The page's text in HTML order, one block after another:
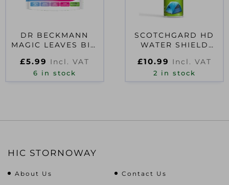
DR BECKMANN
MAGIC LEAVES BIO
DETERGENT SHEETS
FRESH
£5.99 Incl. VAT
6 in stock
SCOTCHGARD HD
WATER SHIELD
£10.99 Incl. VAT
2 in stock
HIC STORNOWAY
About Us Contact Us